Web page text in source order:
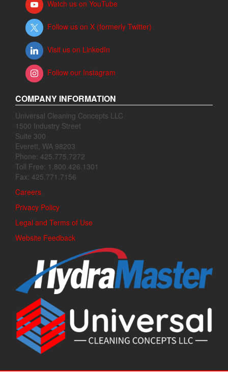
Watch us on YouTube
Follow us on X (formerly Twitter)
Visit us on LinkedIn
Follow our Instagram
COMPANY INFORMATION
Universal Cleaning Concepts LLC
1500 Industry Street
Suite 300
Everett, WA 98203
Phone: 425.775.7272
Toll Free: 1.800.426.1301
Fax: 425.771.7156
Careers
Privacy Policy
Legal and Terms of Use
Website Feedback